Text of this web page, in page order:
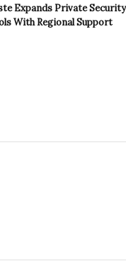
Expands Private Security
With Regional Support